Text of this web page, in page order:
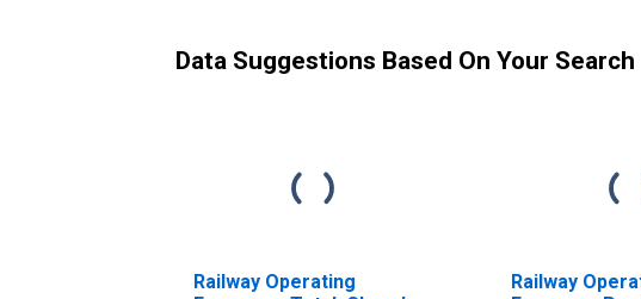
Data Suggestions Based On Your Search
Railway Operating
Railway